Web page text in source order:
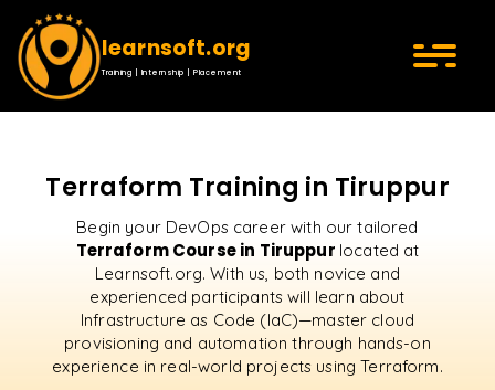
learnsoft.org
Training | Internship | Placement
Terraform Training in Tiruppur
Begin your DevOps career with our tailored
Terraform Course in Tiruppur located at
Learnsoft.org. With us, both novice and
experienced participants will learn about
Infrastructure as Code (IaC)—master cloud
provisioning and automation through hands-on
experience in real-world projects using Terraform.